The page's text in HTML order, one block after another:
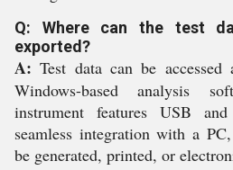
Q: Where can the test
exported?
A: Test data can be
Windows-based analysis
instrument features USB
seamless integration with a
be generated, printed, or